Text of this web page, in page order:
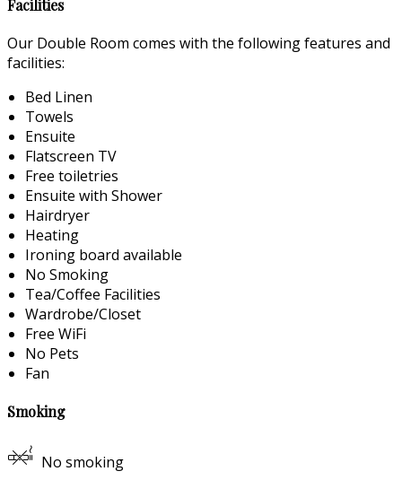
Facilities
Our Double Room comes with the following features and
facilities:
Bed Linen
Towels
Ensuite
Flatscreen TV
Free toiletries
Ensuite with Shower
Hairdryer
Heating
Ironing board available
No Smoking
Tea/Coffee Facilities
Wardrobe/Closet
Free WiFi
No Pets
Fan
Smoking
No smoking